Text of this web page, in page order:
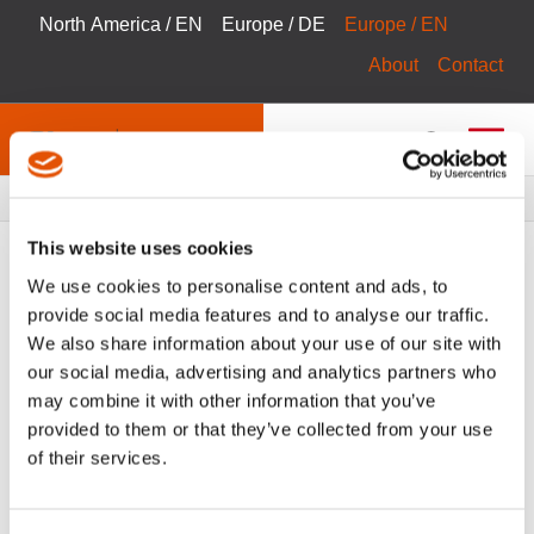
This website uses cookies
We use cookies to personalise content and ads, to
provide social media features and to analyse our traffic.
We also share information about your use of our site with
our social media, advertising and analytics partners who
may combine it with other information that you’ve
provided to them or that they’ve collected from your use
of their services.
North America / EN Europe / DE
Europe / EN
About
Contact
Tool Catalog FILTER
Controllers & Software Clear All Filters